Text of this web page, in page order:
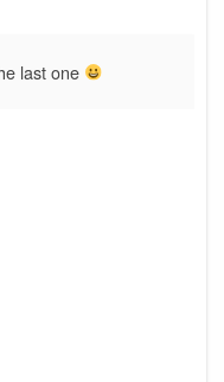
last one